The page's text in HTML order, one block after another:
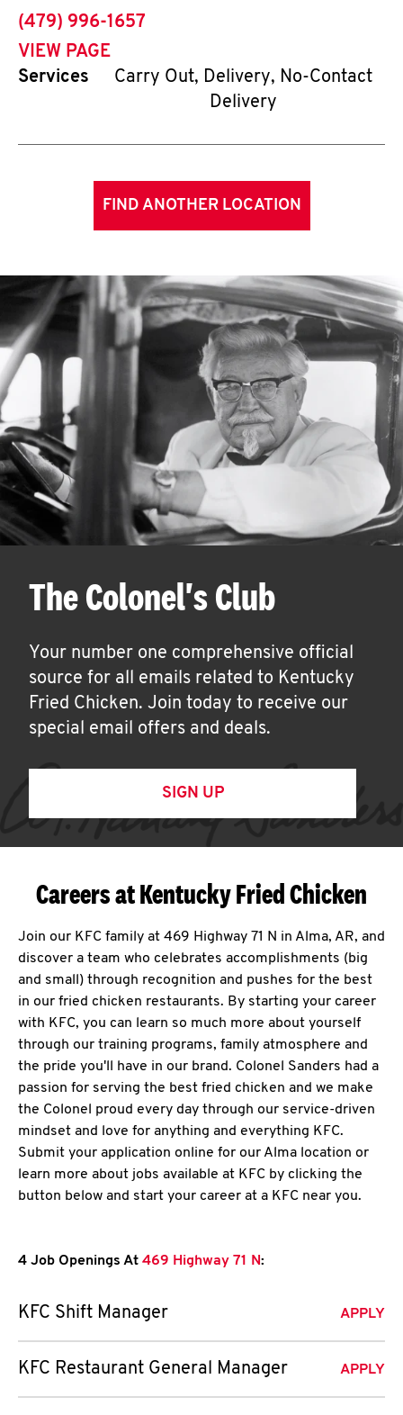
phone
(479) 996-1657
VIEW PAGE
Services
Carry Out, Delivery, No-Contact
Delivery
FIND ANOTHER LOCATION
The Colonel's Club
Your number one comprehensive official
source for all emails related to Kentucky
Fried Chicken. Join today to receive our
special email offers and deals.
SIGN UP
Careers at Kentucky Fried Chicken
Join our KFC family at 469 Highway 71 N in Alma, AR, and
discover a team who celebrates accomplishments (big
and small) through recognition and pushes for the best
in our fried chicken restaurants. By starting your career
with KFC, you can learn so much more about yourself
through our training programs, family atmosphere and
the pride you'll have in our brand. Colonel Sanders had a
passion for serving the best fried chicken and we make
the Colonel proud every day through our service-driven
mindset and love for anything and everything KFC.
Submit your application online for our Alma location or
learn more about jobs available at KFC by clicking the
button below and start your career at a KFC near you.
4 Job Openings At 469 Highway 71 N:
KFC Shift Manager APPLY
KFC Restaurant General Manager APPLY